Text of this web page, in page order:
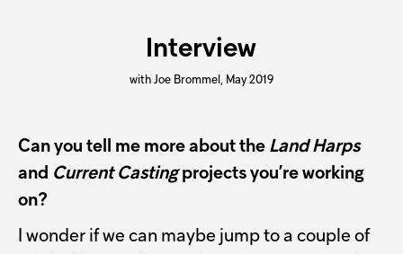
Interview
with Joe Brommel, May 2019
Can you tell me more about the Land Harps
and Current Castingprojects you’re working
on?
I wonder if we can maybe jump to a couple of